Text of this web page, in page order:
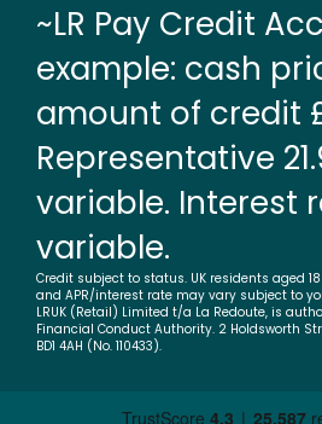
~LR Pay Credit
example: cash
amount of credit
Representative
variable. Interest
variable.
Credit subject to status. UK residents aged
and APR/interest rate may vary subject to
LRUK (Retail) Limited t/a La Redoute, is
Financial Conduct Authority. 2 Holdsworth
BD1 4AH (No. 110433).